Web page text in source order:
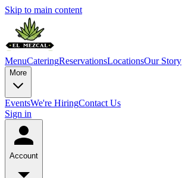
Skip to main content
MenuCateringReservationsLocationsOur Story
More
EventsWe're HiringContact Us
Sign in
Account